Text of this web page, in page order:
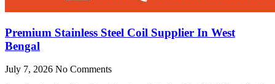
Premium Stainless Steel Coil Supplier In West
Bengal
July 7, 2026 No Comments